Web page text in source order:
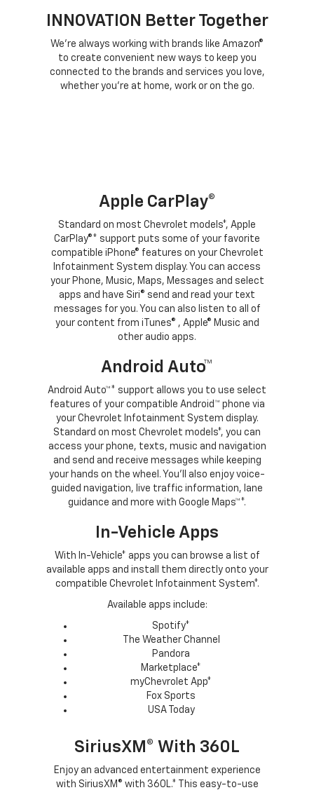
INNOVATION Better Together
We’re always working with brands like Amazon®
to create convenient new ways to keep you
connected to the brands and services you love,
whether you’re at home, work or on the go.
Apple CarPlay®
Standard on most Chevrolet models*, Apple
CarPlay®* support puts some of your favorite
compatible iPhone® features on your Chevrolet
Infotainment System display. You can access
your Phone, Music, Maps, Messages and select
apps and have Siri® send and read your text
messages for you. You can also listen to all of
your content from iTunes® , Apple® Music and
other audio apps.
Android Auto™
Android Auto™* support allows you to use select
features of your compatible Android™ phone via
your Chevrolet Infotainment System display.
Standard on most Chevrolet models*, you can
access your phone, texts, music and navigation
and send and receive messages while keeping
your hands on the wheel. You’ll also enjoy voice-
guided navigation, live traffic information, lane
guidance and more with Google Maps™*.
In-Vehicle Apps
With In-Vehicle* apps you can browse a list of
available apps and install them directly onto your
compatible Chevrolet Infotainment System*.
Available apps include:
Spotify*
The Weather Channel
Pandora
Marketplace*
myChevrolet App*
Fox Sports
USA Today
SiriusXM® With 360L
Enjoy an advanced entertainment experience
with SiriusXM® with 360L.* This easy-to-use